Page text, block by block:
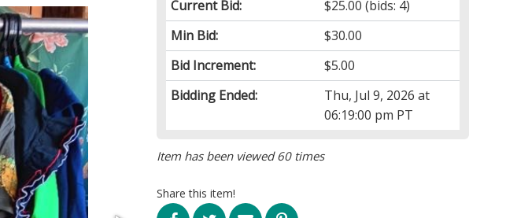
Current Bid: $25.00 (bids: 4)
Min Bid:
$30.00
Bid Increment:
$5.00
Bidding Ended:
Thu, Jul 9, 2026 at
06:19:00 pm PT
Item has been viewed 60 times
Share this item!